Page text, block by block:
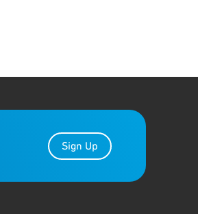
Sign Up